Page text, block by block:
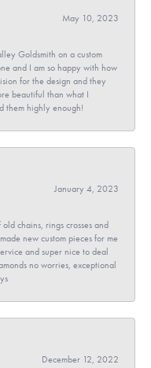
May 10, 2023
Goldsmith on a custom
and I am so happy with how
for the design and they
beautiful than what I
them highly enough!
January 4, 2023
chains, rings crosses and
new custom pieces for me
and super nice to deal
no worries, exceptional
December 12, 2022